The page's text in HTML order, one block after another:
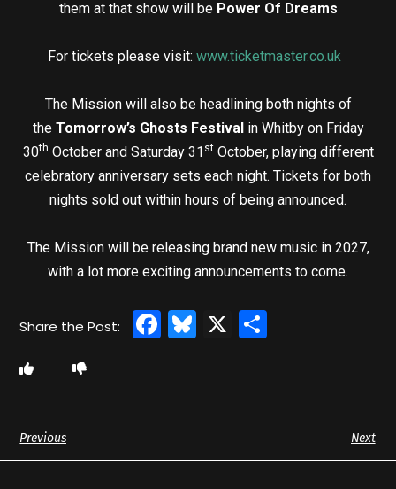
them at that show will be Power Of Dreams
For tickets please visit: www.ticketmaster.co.uk
The Mission will also be headlining both nights of
the Tomorrow’s Ghosts Festival in Whitby on Friday
30th October and Saturday 31 stOctober, playing different
celebratory anniversary sets each night. Tickets for both
nights sold out within hours of being announced.
The Mission will be releasing brand new music in 2027,
with a lot more exciting announcements to come.
Facebook
Bluesky
X
Previous Next